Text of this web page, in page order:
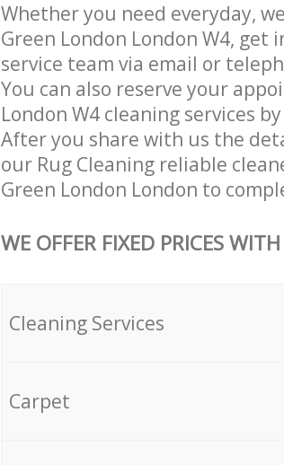
Whether you need everyday,
Green London London W4,
service team via email or
You can also reserve your
London W4 cleaning services
After you share with us the
our Rug Cleaning reliable
Green London London to
WE OFFER FIXED PRICES
Cleaning Services
Carpet